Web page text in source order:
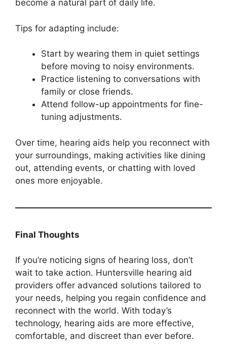
become a natural part of daily life.
Tips for adapting include:
Start by wearing them in quiet settings
before moving to noisy environments.
Practice listening to conversations with
family or close friends.
Attend follow-up appointments for fine-
tuning adjustments.
Over time, hearing aids help you reconnect with
your surroundings, making activities like dining
out, attending events, or chatting with loved
ones more enjoyable.
Final Thoughts
If you’re noticing signs of hearing loss, don’t
wait to take action. Huntersville hearing aid
providers offer advanced solutions tailored to
your needs, helping you regain confidence and
reconnect with the world. With today’s
technology, hearing aids are more effective,
comfortable, and discreet than ever before.